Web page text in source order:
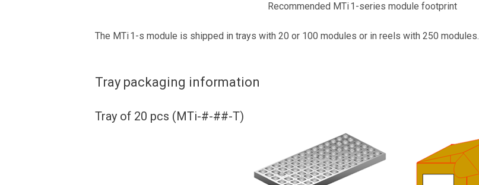
Recommended MTi 1-series module footprint
The MTi 1-s module is shipped in trays with 20 or 100 modules or in reels with 250 modules.
Tray packaging information
Tray of 20 pcs (MTi-#-##-T)